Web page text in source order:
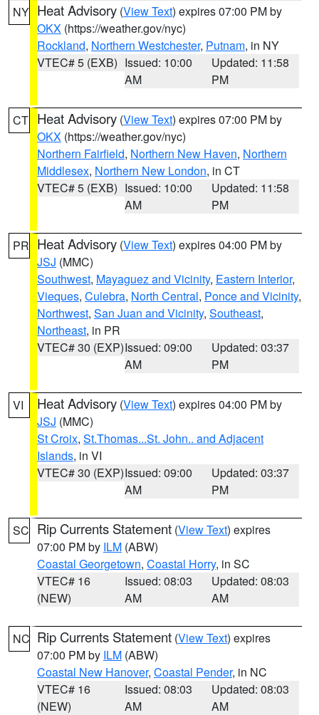
NY Heat Advisory (View Text) expires 07:00 PM by
OKX (https://weather.gov/nyc)
Rockland, Northern Westchester, Putnam, in NY
VTEC# 5 (EXB) Issued: 10:00
AM
Updated: 11:58
PM
CT Heat Advisory (View Text) expires 07:00 PM by
OKX (https://weather.gov/nyc)
Northern Fairfield, Northern New Haven, Northern
Middlesex, Northern New London, in CT
VTEC# 5 (EXB) Issued: 10:00
AM
Updated: 11:58
PM
PR Heat Advisory (View Text) expires 04:00 PM by
JSJ (MMC)
Southwest, Mayaguez and Vicinity, Eastern Interior,
Vieques, Culebra, North Central, Ponce and Vicinity,
Northwest, San Juan and Vicinity, Southeast,
Northeast, in PR
VTEC# 30 (EXP)Issued: 09:00
AM
Updated: 03:37
PM
VI Heat Advisory (View Text) expires 04:00 PM by
JSJ (MMC)
St Croix, St.Thomas...St. John.. and Adjacent
Islands, in VI
VTEC# 30 (EXP)Issued: 09:00
AM
Updated: 03:37
PM
SC Rip Currents Statement (View Text) expires
07:00 PM by ILM (ABW)
Coastal Georgetown, Coastal Horry, in SC
VTEC# 16
(NEW)
Issued: 08:03
AM
Updated: 08:03
AM
NC Rip Currents Statement (View Text) expires
07:00 PM by ILM (ABW)
Coastal New Hanover, Coastal Pender, in NC
VTEC# 16
(NEW)
Issued: 08:03
AM
Updated: 08:03
AM